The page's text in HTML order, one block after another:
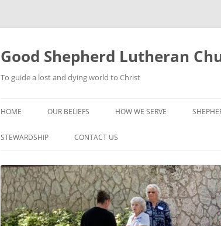
Good Shepherd Lutheran
To guide a lost and dying world to Christ
HOME OUR BELIEFS HOW WE SERVE
GROUPS
CHILDREN’S CHOIR
STEWARDSHIP CONTACT US